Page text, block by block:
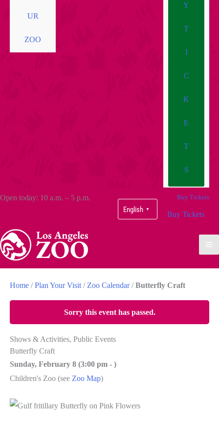
UR
ZOO
Y
T
I
C
K
E
T
S
Open today: 10 a.m. – 5 p.m.
English ▼
Buy Tickets
Buy Tickets
Home /Plan Your Visit / Zoo Calendar/Butterfly Craft
Sorry this event has passed.
Shows & Activities, Public Events
Butterfly Craft
Sunday, February 8 (3:00 pm - )
Children's Zoo (see Zoo Map)